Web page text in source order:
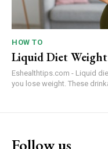
HOW TO
Liquid Diet
Eshealthtips.com - Liquid
you lose weight. These
Follow us